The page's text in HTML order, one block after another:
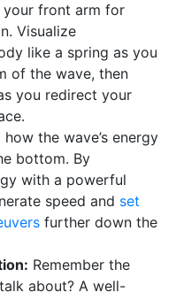
your front arm for
Visualize
like a spring as you
of the wave, then
you redirect your
the wave’s energy
bottom. By
with a powerful
speed and set
further down the
Remember the
about? A well-